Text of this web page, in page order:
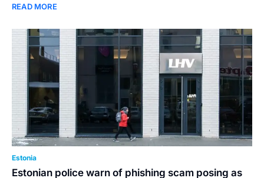
READ MORE
Estonia
Estonian police warn of phishing scam posing as